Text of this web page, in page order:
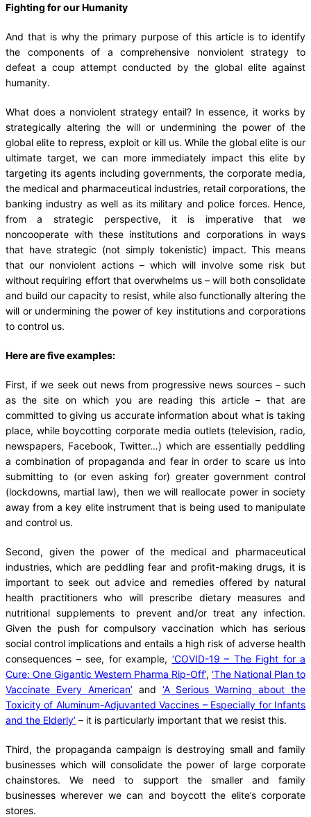
Fighting for our Humanity
And that is why the primary purpose of this article is to identify
the components of a comprehensive nonviolent strategy to
defeat a coup attempt conducted by the global elite against
humanity.
What does a nonviolent strategy entail? In essence, it works by
strategically altering the will or undermining the power of the
global elite to repress, exploit or kill us. While the global elite is our
ultimate target, we can more immediately impact this elite by
targeting its agents including governments, the corporate media,
the medical and pharmaceutical industries, retail corporations, the
banking industry as well as its military and police forces. Hence,
from a strategic perspective, it is imperative that we
noncooperate with these institutions and corporations in ways
that have strategic (not simply tokenistic) impact. This means
that our nonviolent actions – which will involve some risk but
without requiring effort that overwhelms us – will both consolidate
and build our capacity to resist, while also functionally altering the
will or undermining the power of key institutions and corporations
to control us.
Here are five examples:
First, if we seek out news from progressive news sources – such
as the site on which you are reading this article – that are
committed to giving us accurate information about what is taking
place, while boycotting corporate media outlets (television, radio,
newspapers, Facebook, Twitter…) which are essentially peddling
a combination of propaganda and fear in order to scare us into
submitting to (or even asking for) greater government control
(lockdowns, martial law), then we will reallocate power in society
away from a key elite instrument that is being used to manipulate
and control us.
Second, given the power of the medical and pharmaceutical
industries, which are peddling fear and profit-making drugs, it is
important to seek out advice and remedies offered by natural
health practitioners who will prescribe dietary measures and
nutritional supplements to prevent and/or treat any infection.
Given the push for compulsory vaccination which has serious
social control implications and entails a high risk of adverse health
consequences – see, for example, ‘COVID-19 – The Fight for a
Cure: One Gigantic Western Pharma Rip-Off’, ‘The National Plan to
Vaccinate Every American’ and ‘A Serious Warning about the
Toxicity of Aluminum-Adjuvanted Vaccines – Especially for Infants
and the Elderly’ – it is particularly important that we resist this.
Third, the propaganda campaign is destroying small and family
businesses which will consolidate the power of large corporate
chainstores. We need to support the smaller and family
businesses wherever we can and boycott the elite’s corporate
stores.